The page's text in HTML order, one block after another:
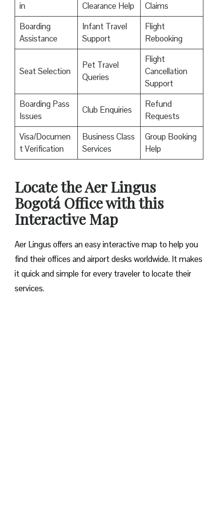
in
Clearance Help
Claims
Boarding
Assistance
Infant Travel
Support
Flight
Rebooking
Seat Selection
Pet Travel
Queries
Flight
Cancellation
Support
Boarding Pass
Issues
Club Enquiries
Refund
Requests
Visa/Documen
t Verification
Business Class
Services
Group Booking
Help
Locate the Aer Lingus
Bogotá Office with this
Interactive Map
Aer Lingus offers an easy interactive map to help you
find their offices and airport desks worldwide. It makes
it quick and simple for every traveler to locate their
services.